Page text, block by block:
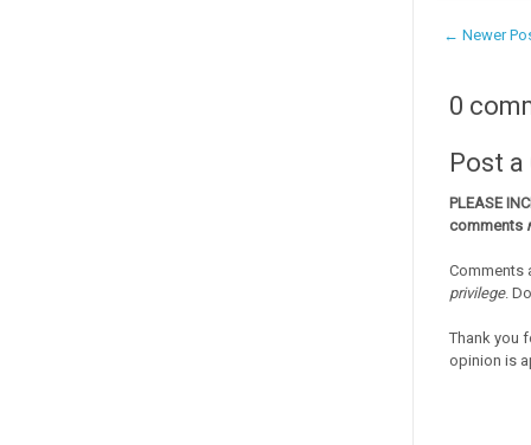
← Newer
0
Post
PLEASE
comments
Comments
privilege.
Thank you
opinion is